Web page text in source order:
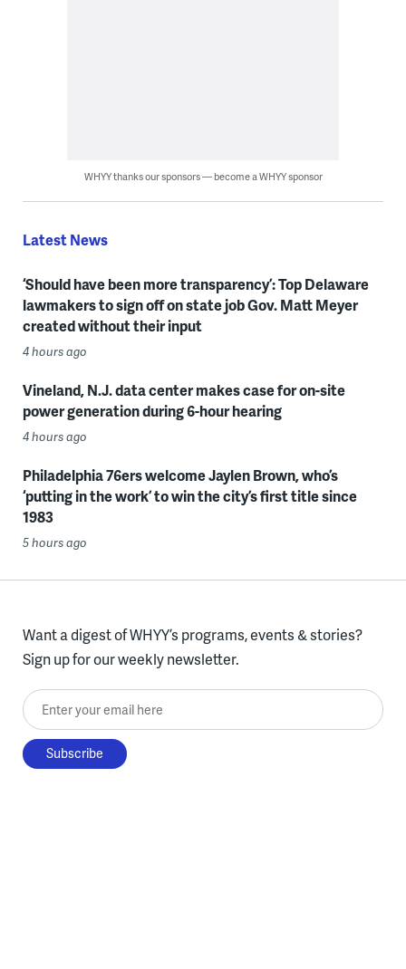
WHYY thanks our sponsors — become a WHYY sponsor
Latest News
‘Should have been more transparency’: Top Delaware
lawmakers to sign off on state job Gov. Matt Meyer
created without their input
4 hours ago
Vineland, N.J. data center makes case for on-site
power generation during 6-hour hearing
4 hours ago
Philadelphia 76ers welcome Jaylen Brown, who’s
‘putting in the work’ to win the city’s first title since
1983
5 hours ago
Want a digest of WHYY’s programs, events & stories?
Sign up for our weekly newsletter.
Enter your email here